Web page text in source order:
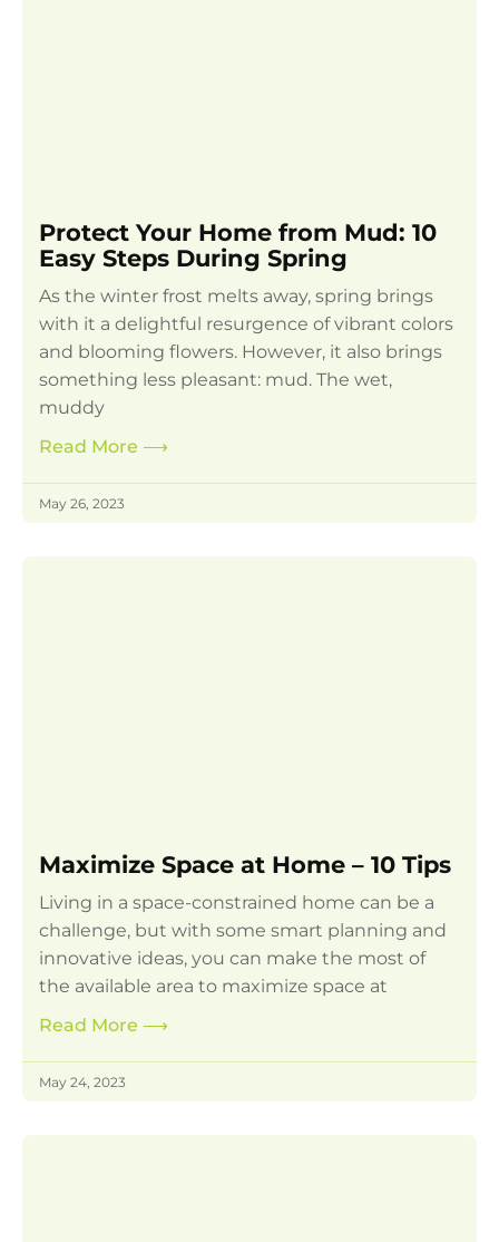
Protect Your Home from Mud: 10
Easy Steps During Spring
As the winter frost melts away, spring brings
with it a delightful resurgence of vibrant colors
and blooming flowers. However, it also brings
something less pleasant: mud. The wet,
muddy
Read More ⟶
May 26, 2023
Maximize Space at Home – 10 Tips
Living in a space-constrained home can be a
challenge, but with some smart planning and
innovative ideas, you can make the most of
the available area to maximize space at
Read More ⟶
May 24, 2023